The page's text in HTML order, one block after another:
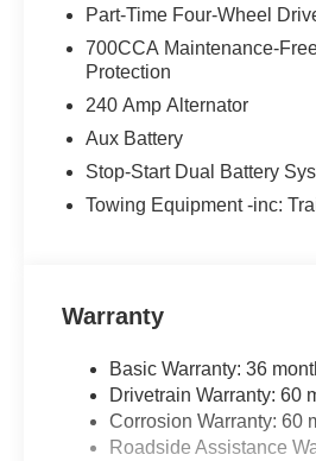
Part-Time Four-Wheel
700CCA Maintenance-
Protection
240 Amp Alternator
Aux Battery
Stop-Start Dual Battery
Towing Equipment -inc:
Warranty
Basic Warranty: 36
Drivetrain Warranty: 60
Corrosion Warranty: 60
Roadside Assistance